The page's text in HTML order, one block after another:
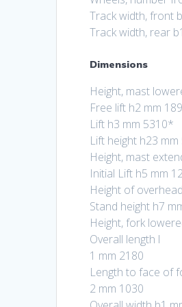
Track width, front
Track width, rear
Dimensions
Height, mast
Free lift h2 mm
Lift h3 mm 5310*
Lift height h23
Height, mast
Initial Lift h5 mm
Height of
Stand height h7
Height, fork
Overall length l
1 mm 2180
Length to face of
2 mm 1030